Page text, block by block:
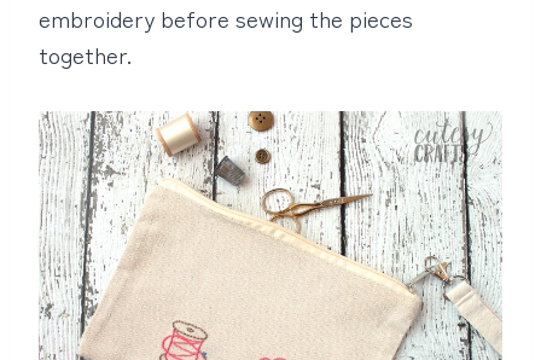
embroidery before sewing the pieces
together.